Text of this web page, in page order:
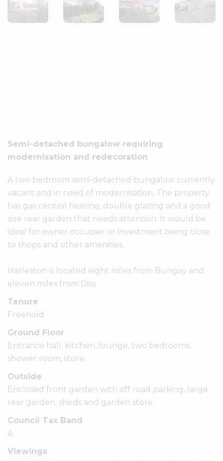
Semi-detached bungalow requiring
modernisation and redecoration
A two bedroom semi-detached bungalow currently
vacant and in need of modernisation. The property
has gas central heating, double glazing and a good
size rear garden that needs attention. It would be
ideal for owner occupier or investment being close
to shops and other amenities.
Harleston is located eight miles from Bungay and
eleven miles from Diss.
Tenure
Freehold
Ground Floor
Entrance hall, kitchen, lounge, two bedrooms,
shower room, store.
Outside
Enclosed front garden with off road parking, large
rear garden, sheds and garden store
Council Tax Band
A
Viewings